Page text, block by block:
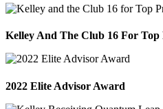
Kelley And The Club 16 For
2022 Elite Advisor Award